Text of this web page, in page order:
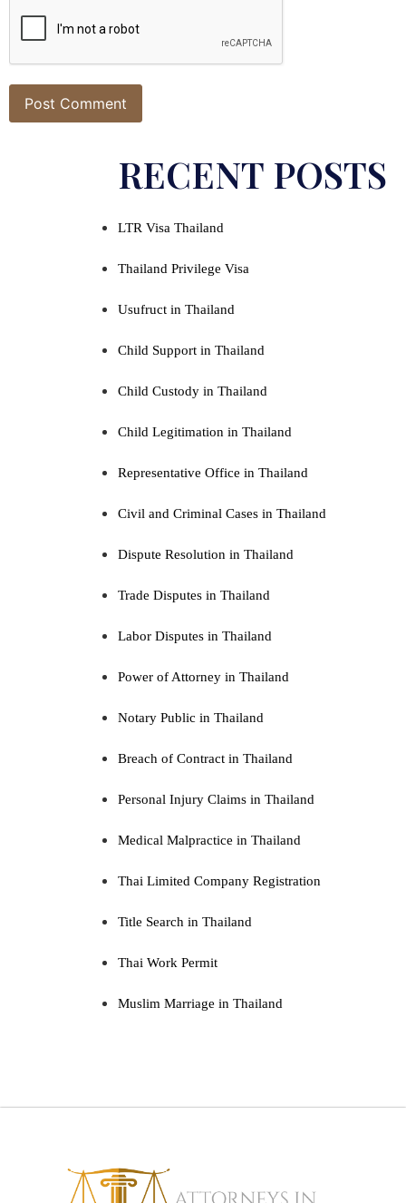
RECENT POSTS
LTR Visa Thailand
Thailand Privilege Visa
Usufruct in Thailand
Child Support in Thailand
Child Custody in Thailand
Child Legitimation in Thailand
Representative Office in Thailand
Civil and Criminal Cases in Thailand
Dispute Resolution in Thailand
Trade Disputes in Thailand
Labor Disputes in Thailand
Power of Attorney in Thailand
Notary Public in Thailand
Breach of Contract in Thailand
Personal Injury Claims in Thailand
Medical Malpractice in Thailand
Thai Limited Company Registration
Title Search in Thailand
Thai Work Permit
Muslim Marriage in Thailand